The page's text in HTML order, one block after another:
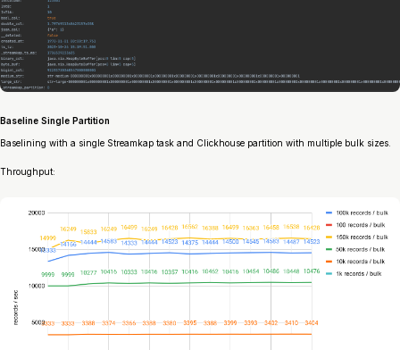
Baseline Single Partition
Baselining with a single Streamkap task and Clickhouse partition with multiple bulk sizes.
Throughput: